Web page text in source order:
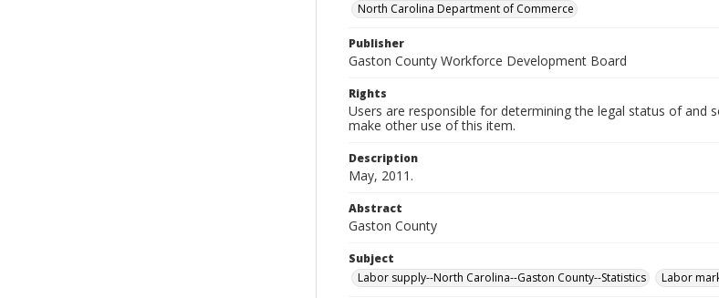
North Carolina Department of Commerce
Publisher
Gaston County Workforce Development Board
Rights
Users are responsible for determining the legal status of and
make other use of this item.
Description
May, 2011.
Abstract
Gaston County
Subject
Labor supply--North Carolina--Gaston County--Statistics
Labor